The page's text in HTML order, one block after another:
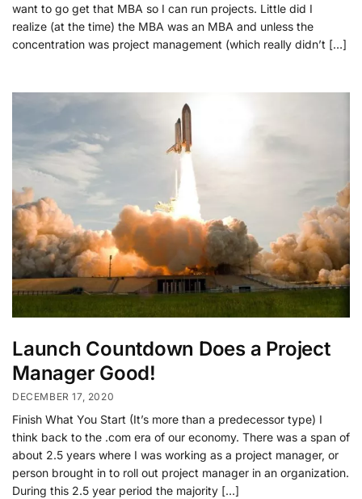
want to go get that MBA so I can run projects. Little did I
realize (at the time) the MBA was an MBA and unless the
concentration was project management (which really didn’t […]
Launch Countdown Does a Project
Manager Good!
DECEMBER 17, 2020
Finish What You Start (It’s more than a predecessor type) I
think back to the .com era of our economy. There was a span of
about 2.5 years where I was working as a project manager, or
person brought in to roll out project manager in an organization.
During this 2.5 year period the majority […]